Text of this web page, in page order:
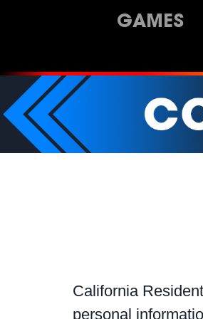
GAMES
California
personal